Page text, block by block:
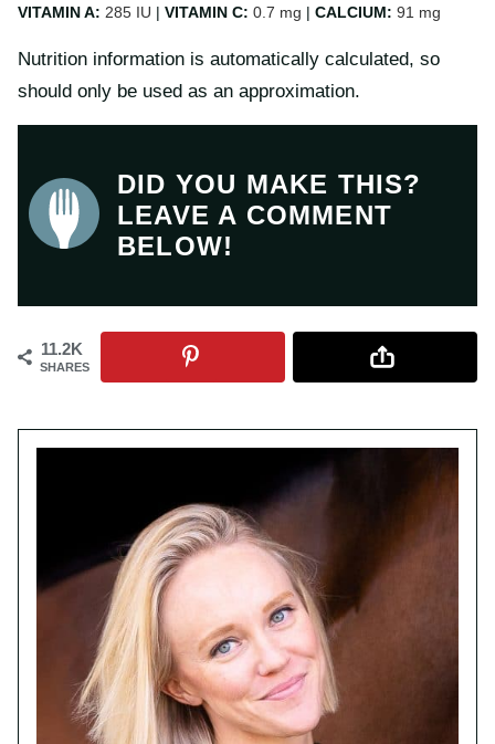
VITAMIN A: 285 IU | VITAMIN C: 0.7 mg | CALCIUM: 91 mg
Nutrition information is automatically calculated, so
should only be used as an approximation.
DID YOU MAKE THIS?
LEAVE A COMMENT
BELOW!
11.2K
SHARES